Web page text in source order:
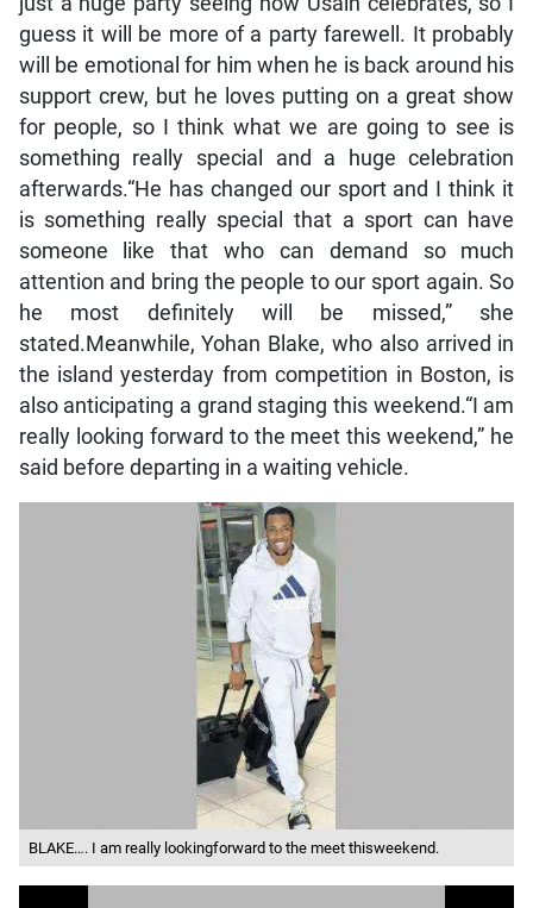
guess it will be more of a party farewell. It probably
will be emotional for him when he is back around his
support crew, but he loves putting on a great show
for people, so I think what we are going to see is
something really special and a huge celebration
afterwards.“He has changed our sport and I think it
is something really special that a sport can have
someone like that who can demand so much
attention and bring the people to our sport again. So
he most definitely will be missed,” she
stated.Meanwhile, Yohan Blake, who also arrived in
the island yesterday from competition in Boston, is
also anticipating a grand staging this weekend.“I am
really looking forward to the meet this weekend,” he
said before departing in a waiting vehicle.
BLAKE…. I am really lookingforward to the meet thisweekend.